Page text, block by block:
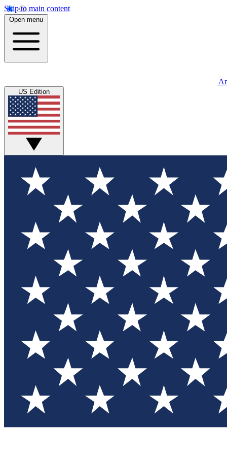
Skip to main content
Open menu
US Edition